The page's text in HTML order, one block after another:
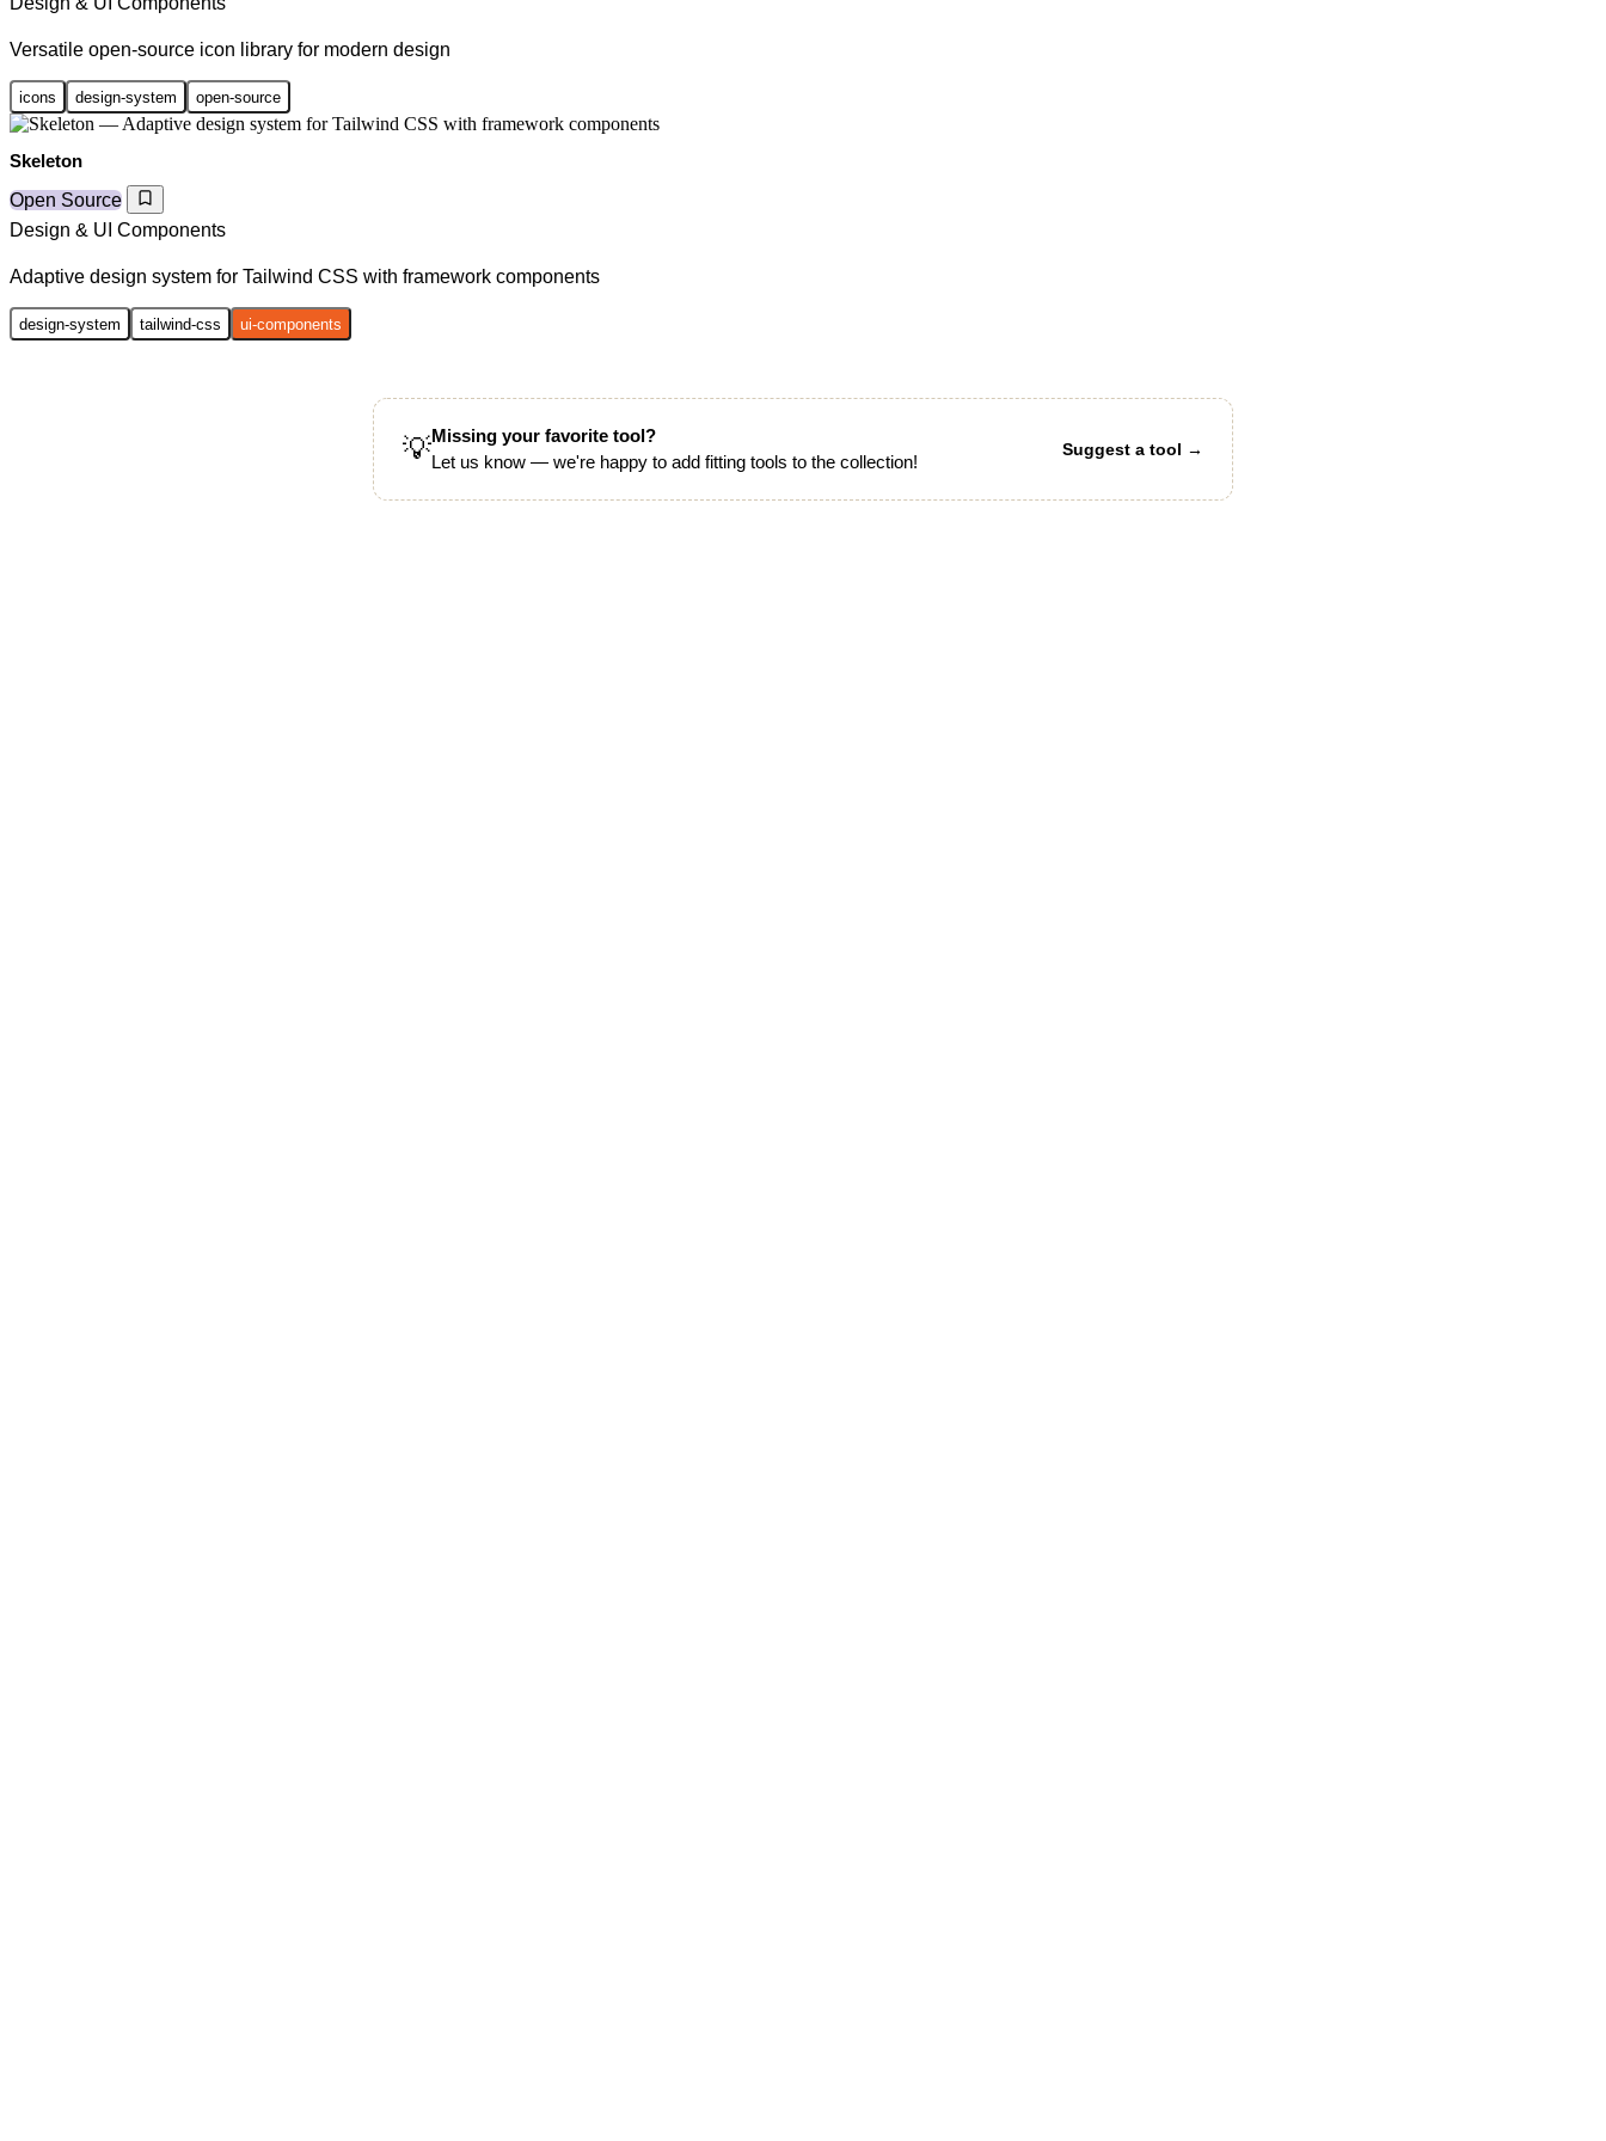
Versatile open-source icon library for modern design
icons design-system open-source
Skeleton
Open Source
Design & UI Components
Adaptive design system for Tailwind CSS with framework components
design-system tailwind-css ui-components
💡Missing your favorite tool?
Let us know — we're happy to add fitting tools to the collection!
Suggest a tool →